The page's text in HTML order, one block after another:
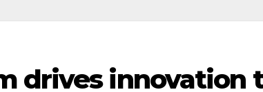
drives innovation